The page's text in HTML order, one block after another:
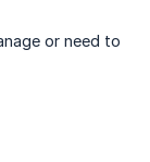
or need to